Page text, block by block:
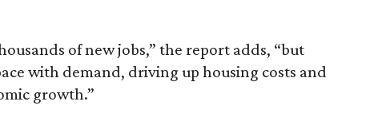
of new jobs,” the report adds, “but
with demand, driving up housing costs and
growth.”